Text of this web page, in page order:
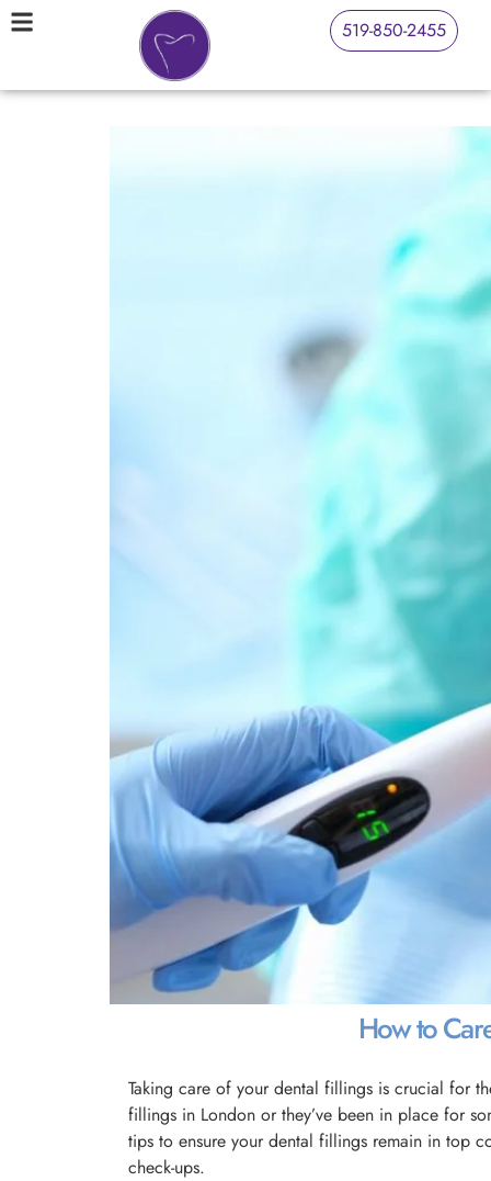
519-850-2455
How to
Taking care of your dental fillings is crucial for
fillings in London or they’ve been in place for
tips to ensure your dental fillings remain in top
check-ups.